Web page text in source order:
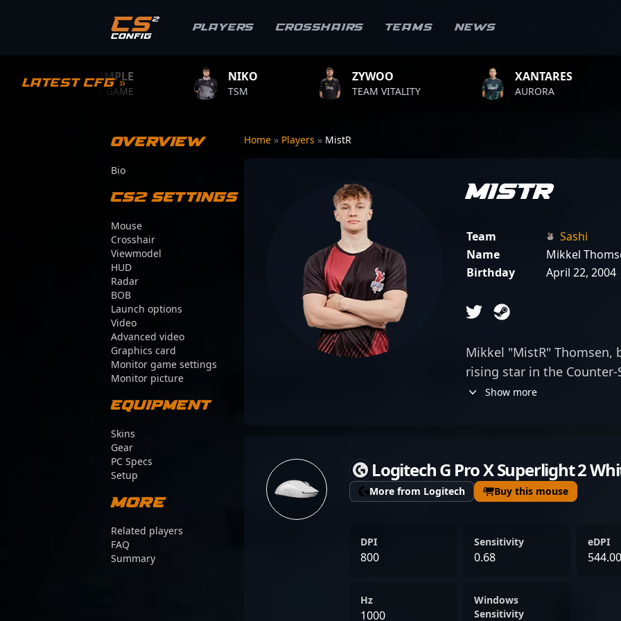
Players Crosshairs Teams News
Latest CFG »
S1MPLE
BC.GAME TEAM VITALITY
XANTARES
AURORA
Overview
Bio
CS2 Settings
Mouse
Crosshair
Viewmodel
HUD
Radar
BOB
Launch options
Video
Advanced video
Graphics card
Monitor game settings
Monitor picture
Equipment
Skins
Gear
PC Specs
Setup
More
Related players
FAQ
Summary
Home » Players » MistR
MistR
Team
Sashi
Name
Mikkel
Birthday
April 22, 2004
Mikkel "MistR" Thomsen,
rising star in the
for his exceptional
exceptional
opponents alike. As a
actively seeking new
candidate for teams
Strike 2 roster. His
in the competitive
Show more
Logitech G Pro X Superlight 2
More from Logitech Buy this mouse
DPI
800
Sensitivity
0.68
eDPI
544.00
Hz
1000
Windows
Sensitivity